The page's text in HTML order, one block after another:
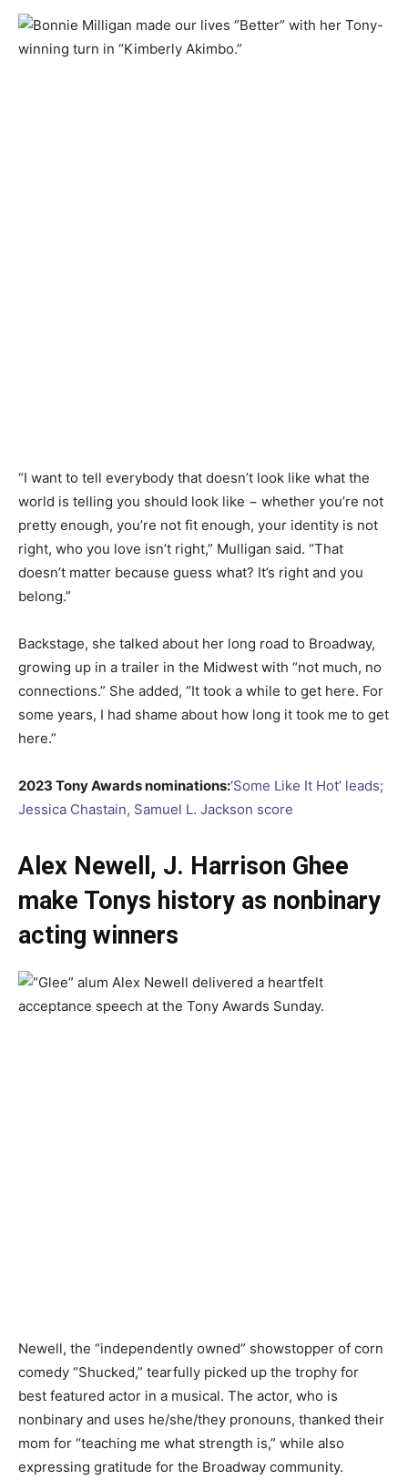
“I want to tell everybody that doesn’t look like what the
world is telling you should look like − whether you’re not
pretty enough, you’re not fit enough, your identity is not
right, who you love isn’t right,” Mulligan said. “That
doesn’t matter because guess what? It’s right and you
belong.”
Backstage, she talked about her long road to Broadway,
growing up in a trailer in the Midwest with “not much, no
connections.” She added, “It took a while to get here. For
some years, I had shame about how long it took me to get
here.”
2023 Tony Awards nominations:‘Some Like It Hot’ leads;
Jessica Chastain, Samuel L. Jackson score
Alex Newell, J. Harrison Ghee
make Tonys history as nonbinary
acting winners
Newell, the “independently owned” showstopper of corn
comedy “Shucked,” tearfully picked up the trophy for
best featured actor in a musical. The actor, who is
nonbinary and uses he/she/they pronouns, thanked their
mom for “teaching me what strength is,” while also
expressing gratitude for the Broadway community.